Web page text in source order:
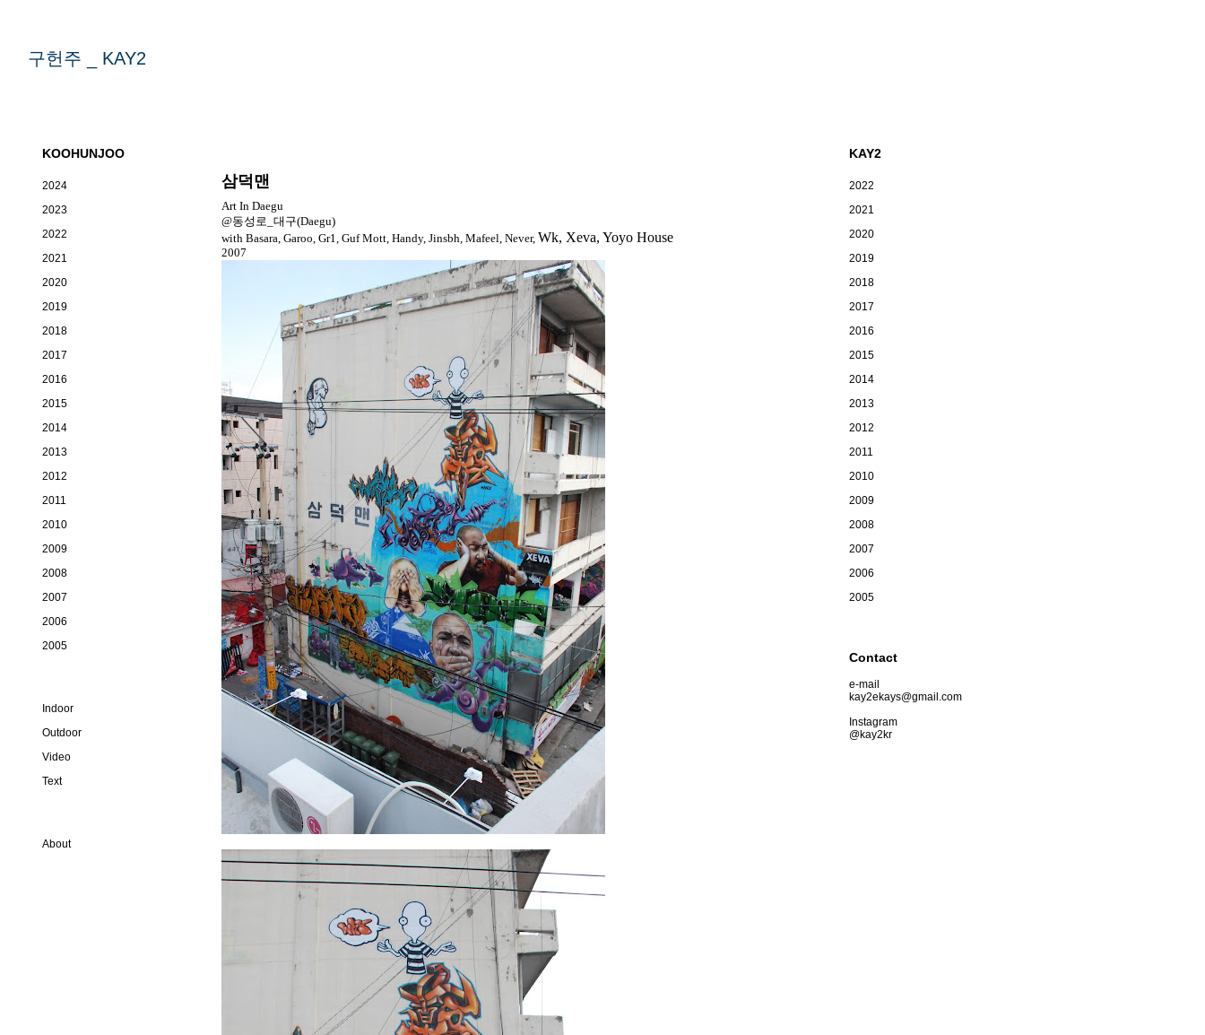
구헌주 _ KAY2
삼덕맨
Art In Daegu
@동성로_대구(Daegu)
with Basara, Garoo, Gr1, Guf Mott, Handy, Jinsbh, Mafeel, Never, Wk, Xeva, Yoyo House
2007
KOOHUNJOO
2024
2023
2022
2021
2020
2019
2018
2017
2016
2015
2014
2013
2012
2011
2010
2009
2008
2007
2006
2005
Indoor
Outdoor
Video
Text
About
KAY2
2022
2021
2020
2019
2018
2017
2016
2015
2014
2013
2012
2011
2010
2009
2008
2007
2006
2005
Contact
e-mail
kay2ekays@gmail.com
Instagram
@kay2kr